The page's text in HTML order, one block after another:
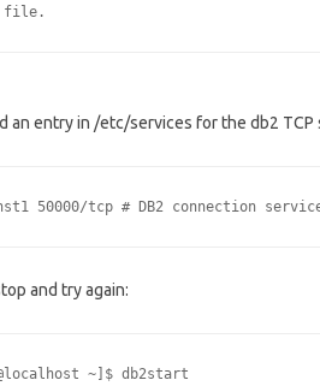
an entry in /etc/services for the db2 TCP
and try again:
~]$ db2start